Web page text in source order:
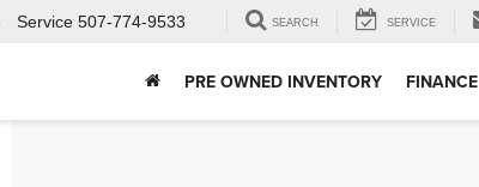
Service 507-774-9533 SEARCH SERVICE
PRE OWNED INVENTORY FINANCE